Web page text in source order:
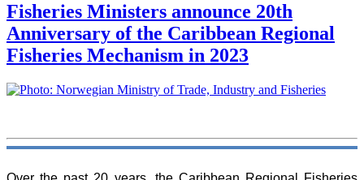
Fisheries Ministers announce 20th
Anniversary of the Caribbean Regional
Fisheries Mechanism in 2023